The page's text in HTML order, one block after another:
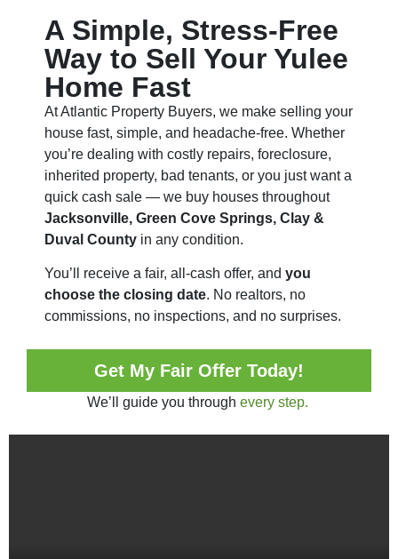
A Simple, Stress-Free
Way to Sell Your Yulee
Home Fast
At Atlantic Property Buyers, we make selling your
house fast, simple, and headache-free. Whether
you’re dealing with costly repairs, foreclosure,
inherited property, bad tenants, or you just want a
quick cash sale — we buy houses throughout
Jacksonville, Green Cove Springs, Clay &
Duval County in any condition.
You’ll receive a fair, all-cash offer, and you
choose the closing date. No realtors, no
commissions, no inspections, and no surprises.
Get My Fair Offer Today!
We’ll guide you through every step.